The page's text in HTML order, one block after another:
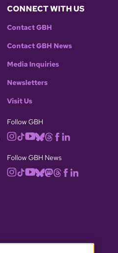
CONNECT WITH US
Contact GBH
Contact GBH News
Media Inquiries
Newsletters
Visit Us
Follow GBH
Follow GBH News